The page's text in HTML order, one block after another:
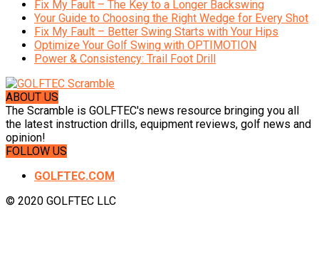
Fix My Fault – The Key to a Longer Backswing
Your Guide to Choosing the Right Wedge for Every Shot
Fix My Fault – Better Swing Starts with Your Hips
Optimize Your Golf Swing with OPTIMOTION
Power & Consistency: Trail Foot Drill
ABOUT US
The Scramble is GOLFTEC's news resource bringing you all
the latest instruction drills, equipment reviews, golf news and
opinion!
FOLLOW US
GOLFTEC.COM
© 2020 GOLFTEC LLC